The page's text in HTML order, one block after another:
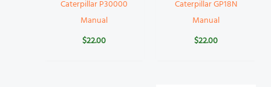
Caterpillar P30000
Manual
$22.00
Caterpillar GP18N
Manual
$22.00